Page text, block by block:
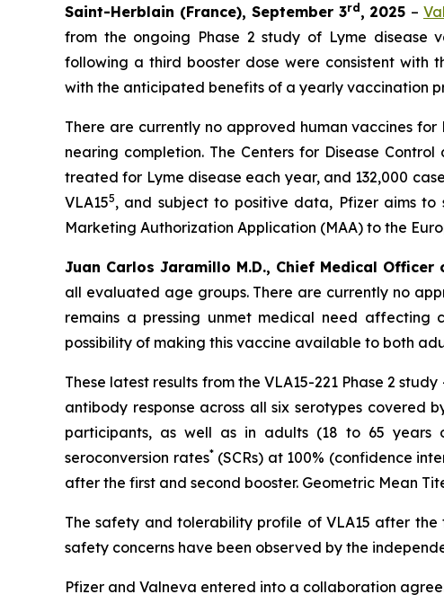
Saint-Herblain (France), September 3rd , 2025 –
from the ongoing Phase 2 study of Lyme disease
following a third booster dose were consistent with
with the anticipated benefits of a yearly vaccination
There are currently no approved human vaccines
nearing completion. The Centers for Disease
treated for Lyme disease each year, and 132,000
VLA155, and subject to positive data, Pfizer aims to
Marketing Authorization Application (MAA) to the
Juan Carlos Jaramillo M.D., Chief Medical Officer
all evaluated age groups. There are currently no
remains a pressing unmet medical need affecting
possibility of making this vaccine available to both
These latest results from the VLA15-221 Phase 2
antibody response across all six serotypes
participants, as well as in adults (18 to 65 years
seroconversion rates*(SCRs) at 100% (confidence
after the first and second booster. Geometric Mean
The safety and tolerability profile of VLA15 after
safety concerns have been observed by the
Pfizer and Valneva entered into a collaboration